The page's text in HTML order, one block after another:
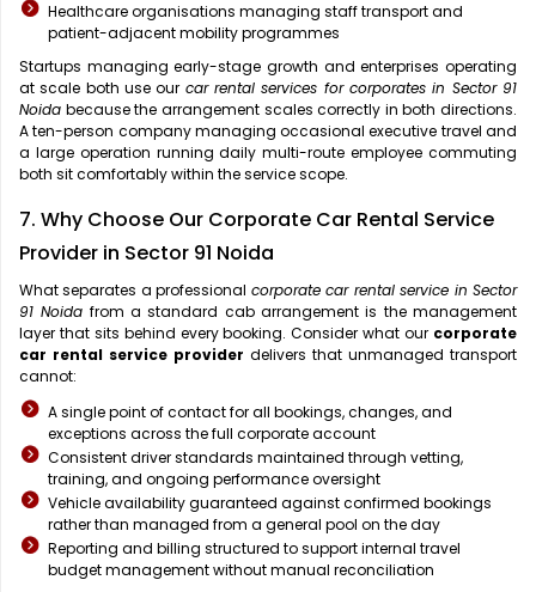
Healthcare organisations managing staff transport and
patient-adjacent mobility programmes
Startups managing early-stage growth and enterprises operating
at scale both use our car rental services for corporates in Sector 91
Noida because the arrangement scales correctly in both directions.
A ten-person company managing occasional executive travel and
a large operation running daily multi-route employee commuting
both sit comfortably within the service scope.
7. Why Choose Our Corporate Car Rental Service
Provider in Sector 91 Noida
What separates a professional corporate car rental service in Sector
91 Noida from a standard cab arrangement is the management
layer that sits behind every booking. Consider what our corporate
car rental service provider delivers that unmanaged transport
cannot:
A single point of contact for all bookings, changes, and
exceptions across the full corporate account
Consistent driver standards maintained through vetting,
training, and ongoing performance oversight
Vehicle availability guaranteed against confirmed bookings
rather than managed from a general pool on the day
Reporting and billing structured to support internal travel
budget management without manual reconciliation